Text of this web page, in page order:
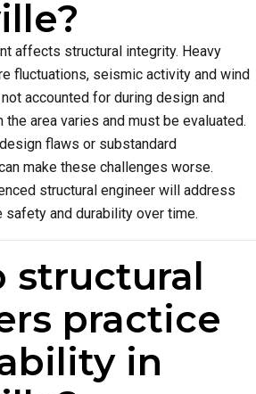
affects structural integrity. Heavy
fluctuations, seismic activity and wind
accounted for during design and
area varies and must be evaluated.
flaws or substandard
make these challenges worse.
structural engineer will address
and durability over time.
structural
practice
in